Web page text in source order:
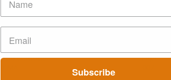
Suspect Contents Logo
Subscribe